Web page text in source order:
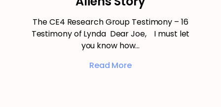
The CE4 Research Group Testimony – 16
Testimony of Lynda Dear Joe, I must let
you know how…
Read More